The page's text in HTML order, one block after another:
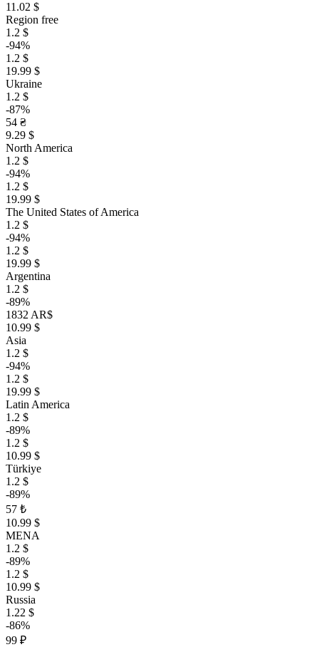
11.02 $
Region free
1.2 $
-94%
1.2 $
19.99 $
Ukraine
1.2 $
-87%
54 ₴
9.29 $
North America
1.2 $
-94%
1.2 $
19.99 $
The United States of America
1.2 $
-94%
1.2 $
19.99 $
Argentina
1.2 $
-89%
1832 AR$
10.99 $
Asia
1.2 $
-94%
1.2 $
19.99 $
Latin America
1.2 $
-89%
1.2 $
10.99 $
Türkiye
1.2 $
-89%
57 ₺
10.99 $
MENA
1.2 $
-89%
1.2 $
10.99 $
Russia
1.22 $
-86%
99 ₽